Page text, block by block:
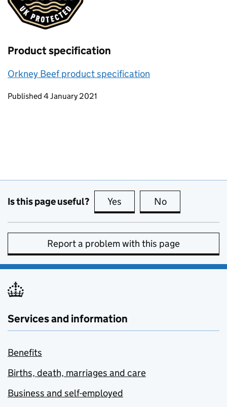
Product specification
Orkney Beef product specification
Updates to this page
Published 4 January 2021
Is this page useful? Yes this page is useful
No
Report a problem with this page
Services and information
Benefits
Births, death, marriages and care
Business and self-employed